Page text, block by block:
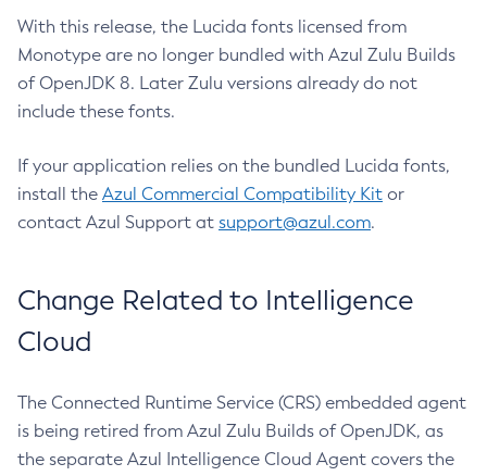
With this release, the Lucida fonts licensed from
Monotype are no longer bundled with Azul Zulu Builds
of OpenJDK 8. Later Zulu versions already do not
include these fonts.
If your application relies on the bundled Lucida fonts,
install the Azul Commercial Compatibility Kit or
contact Azul Support at support@azul.com.
Change Related to Intelligence
Cloud
The Connected Runtime Service (CRS) embedded agent
is being retired from Azul Zulu Builds of OpenJDK, as
the separate Azul Intelligence Cloud Agent covers the